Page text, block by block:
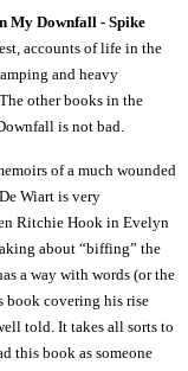
My Downfall - Spike
accounts of life in the
and heavy
other books in the
is not bad.
of a much wounded
Wiart is very
Ritchie Hook in Evelyn
about “biffing” the
a way with words (or the
book covering his rise
told. It takes all sorts to
this book as someone